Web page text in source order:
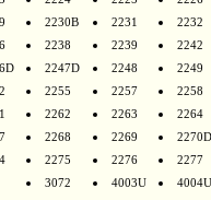
2230B 2231
2232
2238 2239
2242
2247D 2248
2249
2255 2257
2258
2262 2263
2264
2268 2269
2270D
2275 2276
2277
3072 4003U
4004U